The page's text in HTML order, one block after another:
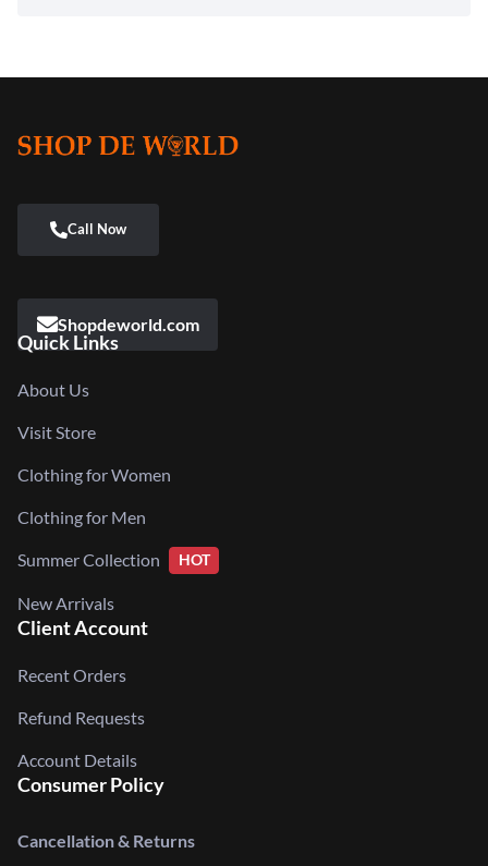
Shopdeworld.com
Quick Links
About Us
Visit Store
Clothing for Women
Clothing for Men
Summer Collection HOT
New Arrivals
Client Account
Recent Orders
Refund Requests
Account Details
Consumer Policy
Cancellation & Returns